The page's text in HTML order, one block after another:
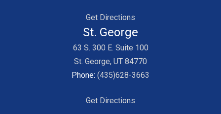
Get Directions
St. George
63 S. 300 E. Suite 100
St. George, UT 84770
Phone: (435)628-3663
Get Directions